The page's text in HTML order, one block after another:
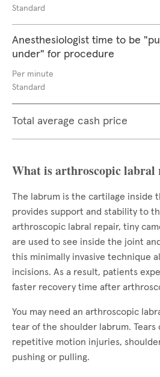
Standard
Anesthesiologist time to be
under" for procedure
Per minute
Standard
Total average cash price
What is arthroscopic labral
The labrum is the cartilage inside
provides support and stability to
arthroscopic labral repair, tiny
are used to see inside the joint
this minimally invasive technique
incisions. As a result, patients
faster recovery time after
You may need an arthroscopic
tear of the shoulder labrum. Tears
repetitive motion injuries,
pushing or pulling.